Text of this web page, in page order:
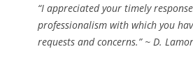
“I appreciated your timely
professionalism with which you
requests and concerns.”~ D.